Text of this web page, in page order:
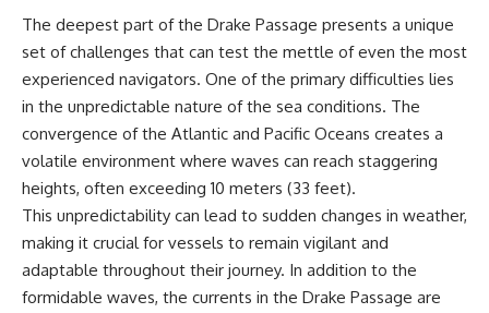
road, bridge, apartment tower,
airport, and dam is the endpoint
began long before humans
built cities.
## Watch More GeoQuest
▶ **The $100 Billion Lie Beneath
America's Breadbasket**
[https://youtu.be/_DxCTJkXIGw]
Nebraska, Kansas, Oklahoma,
New Mexico, and Texas
• How irrigation built America's
modern food system
• What Sheridan-6 LEMA
achieved through groundwater
• Why efficient irrigation alone
doesn't solve groundwater
depletion
• What happens when
civilization depends on water
stored over geological time
The deepest part of the Drake Passage presents a unique
set of challenges that can test the mettle of even the most
experienced navigators. One of the primary difficulties lies
in the unpredictable nature of the sea conditions. The
convergence of the Atlantic and Pacific Oceans creates a
volatile environment where waves can reach staggering
heights, often exceeding 10 meters (33 feet).
This unpredictability can lead to sudden changes in weather,
making it crucial for vessels to remain vigilant and
adaptable throughout their journey. In addition to the
formidable waves, the currents in the Drake Passage are